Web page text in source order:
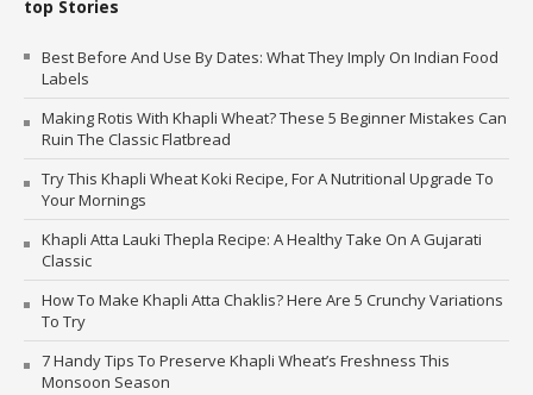
top Stories
Best Before And Use By Dates: What They Imply On Indian Food
Labels
Making Rotis With Khapli Wheat? These 5 Beginner Mistakes Can
Ruin The Classic Flatbread
Try This Khapli Wheat Koki Recipe, For A Nutritional Upgrade To
Your Mornings
Khapli Atta Lauki Thepla Recipe: A Healthy Take On A Gujarati
Classic
How To Make Khapli Atta Chaklis? Here Are 5 Crunchy Variations
To Try
7 Handy Tips To Preserve Khapli Wheat’s Freshness This
Monsoon Season